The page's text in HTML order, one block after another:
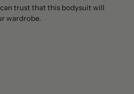
trust that this bodysuit will
wardrobe.